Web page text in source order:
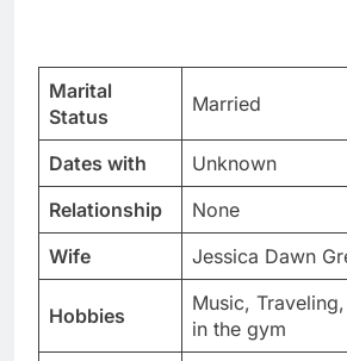
Marital
Status
Married
Dates with
Unknown
Relationship
None
Wife
Jessica Dawn
Hobbies
Music,
in the gym